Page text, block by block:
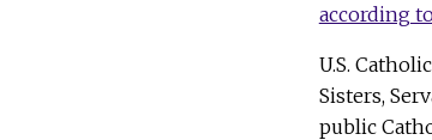
according
U.S.
Sisters,
public